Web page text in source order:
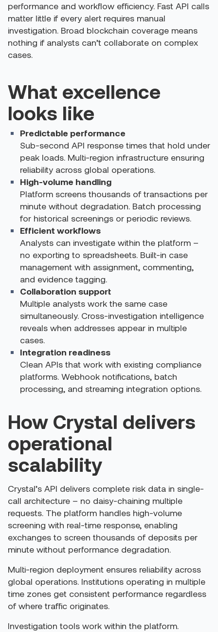
performance and workflow efficiency. Fast API calls
matter little if every alert requires manual
investigation. Broad blockchain coverage means
nothing if analysts can’t collaborate on complex
cases.
What excellence
looks like
Predictable performance
Sub-second API response times that hold under
peak loads. Multi-region infrastructure ensuring
reliability across global operations.
High-volume handling
Platform screens thousands of transactions per
minute without degradation. Batch processing
for historical screenings or periodic reviews.
Efficient workflows
Analysts can investigate within the platform –
no exporting to spreadsheets. Built-in case
management with assignment, commenting,
and evidence tagging.
Collaboration support
Multiple analysts work the same case
simultaneously. Cross-investigation intelligence
reveals when addresses appear in multiple
cases.
Integration readiness
Clean APIs that work with existing compliance
platforms. Webhook notifications, batch
processing, and streaming integration options.
How Crystal delivers
operational
scalability
Crystal’s API delivers complete risk data in single-
call architecture – no daisy-chaining multiple
requests. The platform handles high-volume
screening with real-time response, enabling
exchanges to screen thousands of deposits per
minute without performance degradation.
Multi-region deployment ensures reliability across
global operations. Institutions operating in multiple
time zones get consistent performance regardless
of where traffic originates.
Investigation tools work within the platform.